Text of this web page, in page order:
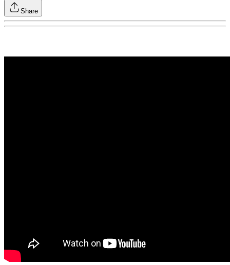
Share